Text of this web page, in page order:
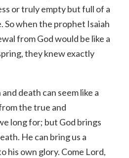
or truly empty but full of a
when the prophet Isaiah
from God would be like a
they knew exactly
death can seem like a
the true and
long for; but God brings
He can bring us a
his own glory. Come Lord,